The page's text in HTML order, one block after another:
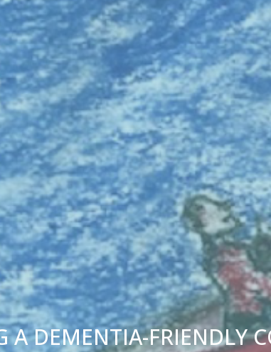
A DEMENTIA-FRIENDLY